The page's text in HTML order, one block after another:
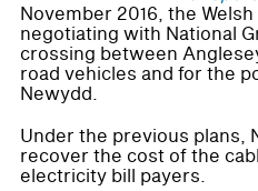
November 2016, the
negotiating with National
crossing between
road vehicles and for the
Newydd.
Under the previous plans,
recover the cost of the
electricity bill payers.